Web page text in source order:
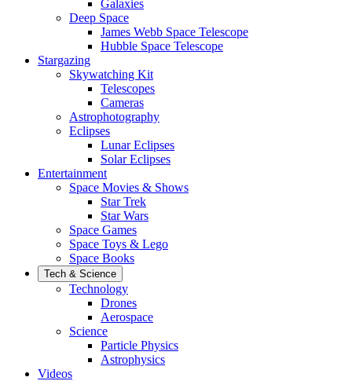
Galaxies
Deep Space
James Webb Space Telescope
Hubble Space Telescope
Stargazing
Skywatching Kit
Telescopes
Cameras
Astrophotography
Eclipses
Lunar Eclipses
Solar Eclipses
Entertainment
Space Movies & Shows
Star Trek
Star Wars
Space Games
Space Toys & Lego
Space Books
Tech & Science
Technology
Drones
Aerospace
Science
Particle Physics
Astrophysics
Videos